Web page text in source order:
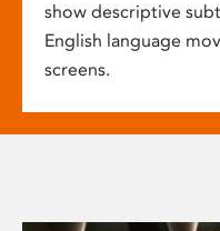
show descriptive
English language
screens.